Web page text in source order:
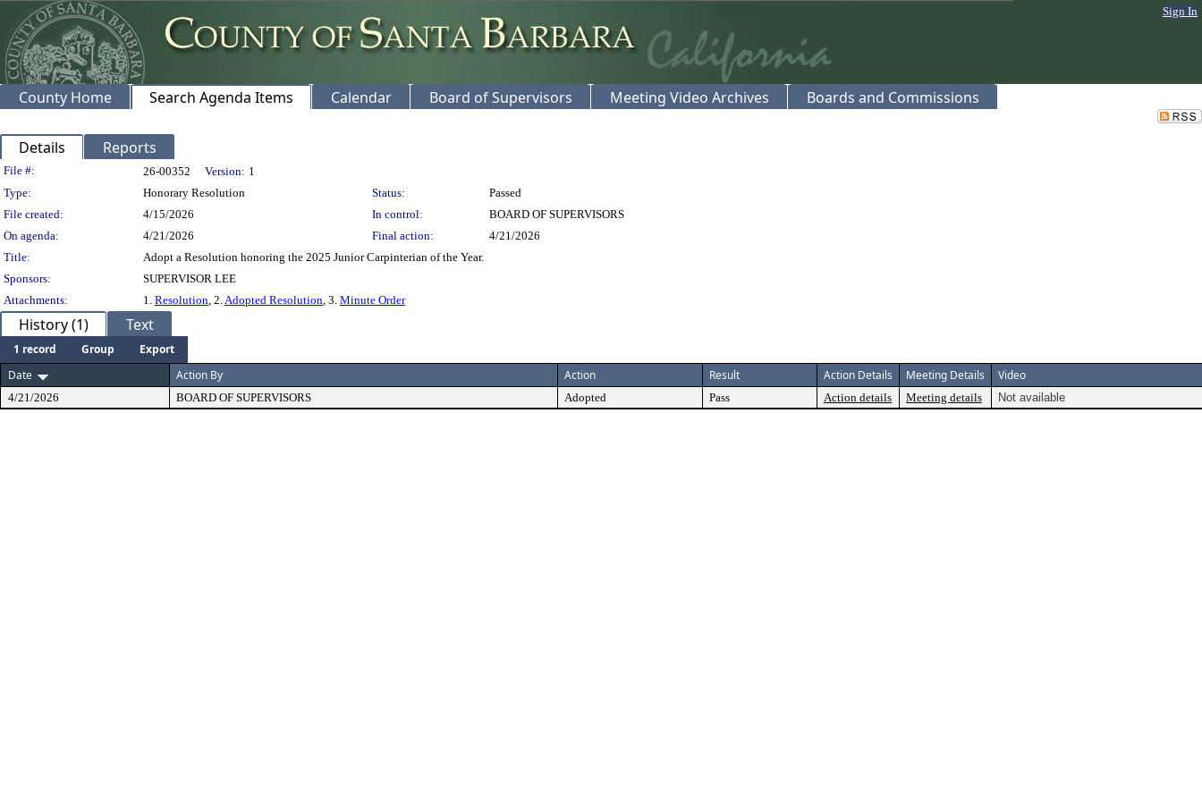
Sign In
County Home Search Agenda Items Calendar Board of Supervisors Meeting Video Archives Boards and Commissions
Details Reports
Legislation Details
File #: 26-00352 Version: 1
Type:
Honorary Resolution Status:
Passed
File created:
4/15/2026 In control:
BOARD OF SUPERVISORS
On agenda:
4/21/2026 Final action:
4/21/2026
Title:
Adopt a Resolution honoring the 2025 Junior Carpinterian of the Year.
Sponsors:
SUPERVISOR LEE
Attachments:
1. Resolution, 2.Adopted Resolution, 3. Minute Order
History (1) Text
1 record Group
Export
Date
Action By Action Result Action Details Meeting Details Video
4/21/2026 BOARD OF SUPERVISORS Adopted Pass Action details Meeting details Not available